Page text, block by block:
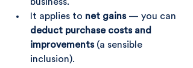
It applies to net gains — you can
deduct purchase costs and
improvements (a sensible
inclusion).